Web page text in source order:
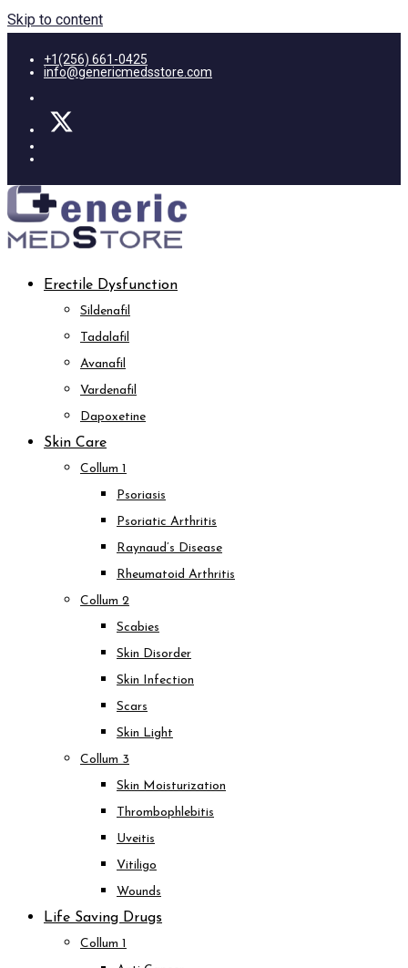
Skip to content
+1(256) 661-0425
info@genericmedsstore.com
Erectile Dysfunction
Sildenafil
Tadalafil
Avanafil
Vardenafil
Dapoxetine
Skin Care
Collum 1
Psoriasis
Psoriatic Arthritis
Raynaud’s Disease
Rheumatoid Arthritis
Collum 2
Scabies
Skin Disorder
Skin Infection
Scars
Skin Light
Collum 3
Skin Moisturization
Thrombophlebitis
Uveitis
Vitiligo
Wounds
Life Saving Drugs
Collum 1